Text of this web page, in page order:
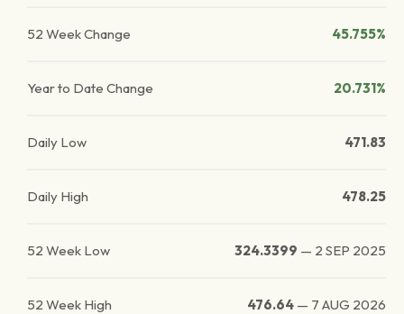
52 Week Change 45.755%
Year to Date Change 20.731%
Daily Low 471.83
Daily High 478.25
52 Week Low 324.3399 — 2 SEP 2025
52 Week High 476.64 — 7 AUG 2026